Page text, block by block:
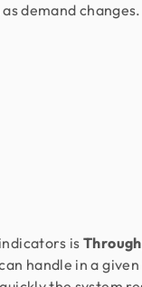
demand
is
handle in a